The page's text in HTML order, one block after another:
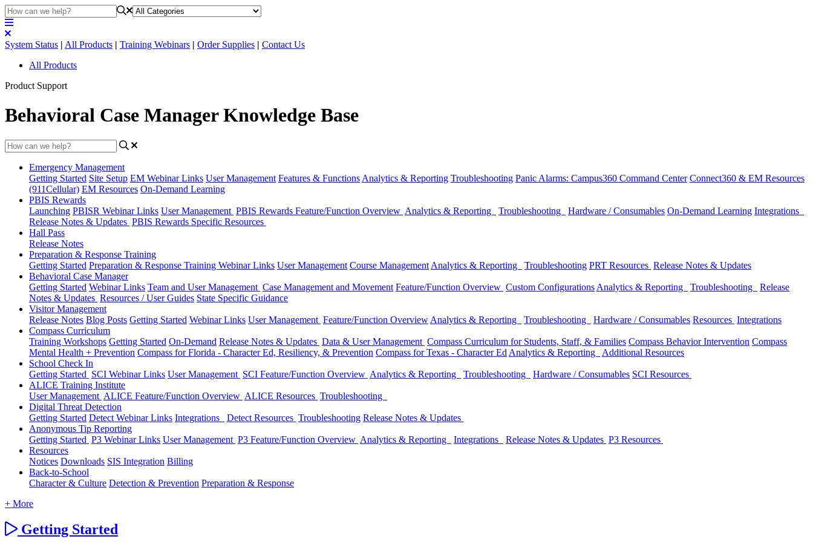
System Status | All Products | Training Webinars | Order Supplies | Contact Us
All Products
Product Support
Behavioral Case Manager Knowledge Base
Emergency Management
Getting Started Site Setup EM Webinar Links User Management Features & Functions Analytics & Reporting Troubleshooting Panic Alarms: Campus360 Command Center Connect360 & EM Resources
(911Cellular) EM Resources On-Demand Learning
PBIS Rewards
Launching PBISR Webinar Links User Management PBIS Rewards Feature/Function Overview Analytics & Reporting Troubleshooting Hardware / Consumables On-Demand Learning Integrations
Release Notes & Updates PBIS Rewards Specific Resources
Hall Pass
Release Notes
Preparation & Response Training
Getting Started Preparation & Response Training Webinar Links User Management Course Management Analytics & Reporting Troubleshooting PRT Resources Release Notes & Updates
Behavioral Case Manager
Getting Started Webinar Links Team and User Management Case Management and Movement Feature/Function Overview Custom Configurations Analytics & Reporting Troubleshooting
Release
Notes & Updates Resources / User Guides State Specific Guidance
Visitor Management
Release Notes Blog Posts Getting Started Webinar Links User Management Feature/Function Overview Analytics & Reporting Troubleshooting Hardware / Consumables Resources Integrations
Compass Curriculum
Training Workshops Getting Started On-Demand Release Notes & Updates Data & User Management Compass Curriculum for Students, Staff, & Families Compass Behavior Intervention Compass
Mental Health + Prevention Compass for Florida - Character Ed, Resiliency, & Prevention Compass for Texas - Character Ed Analytics & Reporting
Additional Resources
School Check In
Getting Started SCI Webinar Links User Management SCI Feature/Function Overview Analytics & Reporting Troubleshooting Hardware / Consumables SCI Resources
ALICE Training Institute
User Management ALICE Feature/Function Overview ALICE Resources Troubleshooting
Digital Threat Detection
Getting Started Detect Webinar Links Integrations Detect Resources Troubleshooting Release Notes & Updates
Anonymous Tip Reporting
Getting Started P3 Webinar Links User Management P3 Feature/Function Overview Analytics & Reporting Integrations Release Notes & Updates P3 Resources
Resources
Notices Downloads SIS Integration Billing
Back-to-School
Character & Culture Detection & Prevention Preparation & Response
+ More
Getting Started